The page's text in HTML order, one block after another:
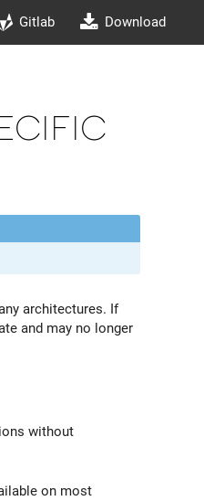
Gitlab Download
architectures. If
and may no longer
without
on most